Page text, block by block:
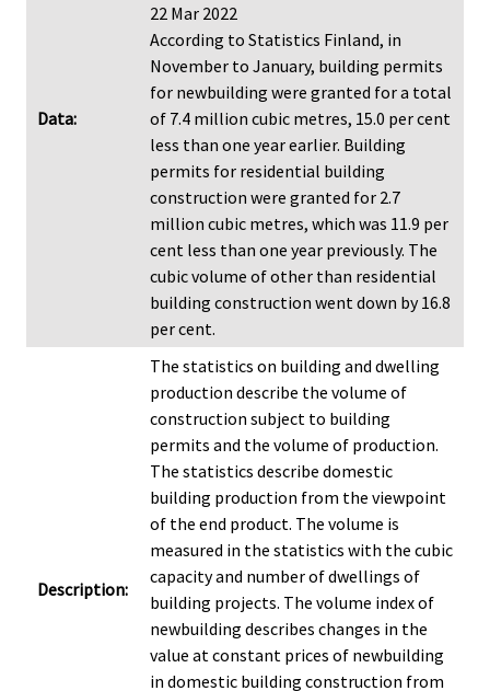
Data:
22 Mar 2022
According to Statistics Finland, in
November to January, building permits
for newbuilding were granted for a total
of 7.4 million cubic metres, 15.0 per cent
less than one year earlier. Building
permits for residential building
construction were granted for 2.7
million cubic metres, which was 11.9 per
cent less than one year previously. The
cubic volume of other than residential
building construction went down by 16.8
per cent.
Description:
The statistics on building and dwelling
production describe the volume of
construction subject to building
permits and the volume of production.
The statistics describe domestic
building production from the viewpoint
of the end product. The volume is
measured in the statistics with the cubic
capacity and number of dwellings of
building projects. The volume index of
newbuilding describes changes in the
value at constant prices of newbuilding
in domestic building construction from